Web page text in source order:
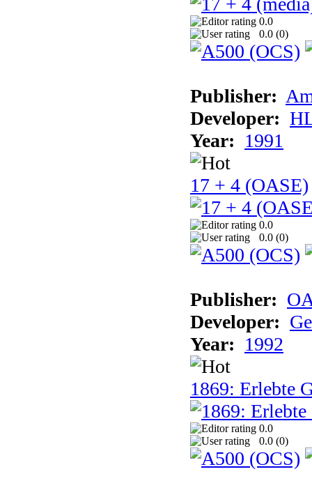
0.0
0.0 (0)
Publisher:
Developer:
Year: 1991
17 + 4 (OASE)
0.0
0.0 (0)
Publisher:
Developer:
Year: 1992
1869: Erlebte
0.0
0.0 (0)